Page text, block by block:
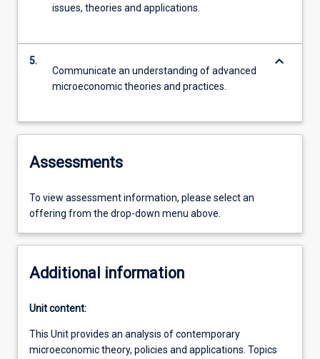
issues, theories and applications.
5.
Communicate an understanding of advanced
microeconomic theories and practices.
keyboard_arrow_down
Assessments
To view assessment information, please select an
offering from the drop-down menu above.
Additional information
Unit content:
This Unit provides an analysis of contemporary
microeconomic theory, policies and applications. Topics